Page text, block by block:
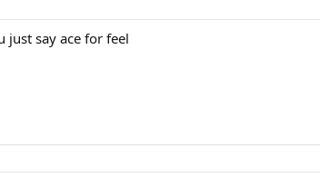
just say ace for feel